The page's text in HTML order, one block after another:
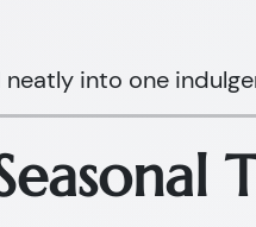
into one